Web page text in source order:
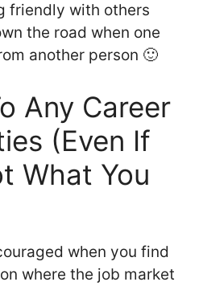
friendly with others
the road when one
another person 🙂
Any Career
(Even If
What You
when you find
where the job market